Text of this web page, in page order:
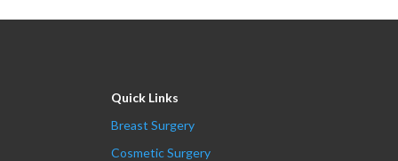
Quick Links
Breast Surgery
Cosmetic Surgery